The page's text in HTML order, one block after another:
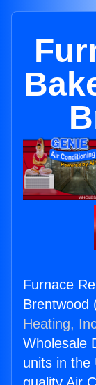
Furnace
Brentwood
Heating,
Wholesale
units in the